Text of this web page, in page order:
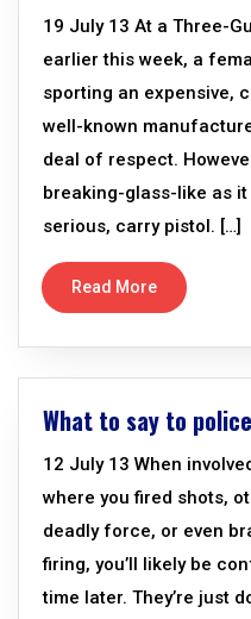
19 July 13 At a Three-
earlier this week, a
sporting an expensive,
well-known
deal of respect.
breaking-glass-like as
serious, carry pistol. […]
Read More
What to say to police
12 July 13 When
where you fired shots,
deadly force, or even
firing, you’ll likely be
time later. They’re just